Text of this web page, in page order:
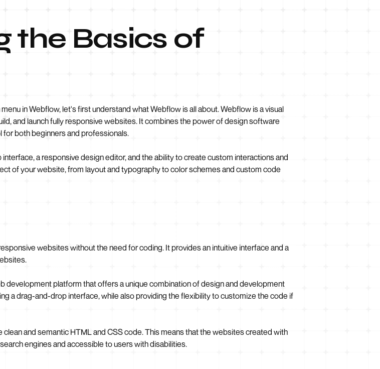
the Basics of
in Webflow, let's first understand what Webflow is all about. Webflow is a visual
and launch fully responsive websites. It combines the power of design software
for both beginners and professionals.
a responsive design editor, and the ability to create custom interactions and
of your website, from layout and typography to color schemes and custom code
websites without the need for coding. It provides an intuitive interface and a
development platform that offers a unique combination of design and development
a drag-and-drop interface, while also providing the flexibility to customize the code if
and semantic HTML and CSS code. This means that the websites created with
engines and accessible to users with disabilities.